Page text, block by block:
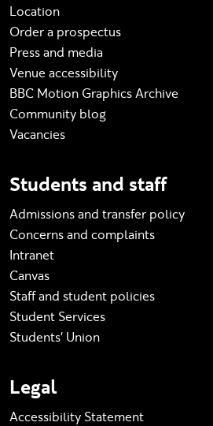
Location
Order a prospectus
Press and media
Venue accessibility
BBC Motion Graphics Archive
Community blog
Vacancies
Students and staff
Admissions and transfer policy
Concerns and complaints
Intranet
Canvas
Staff and student policies
Student Services
Students' Union
Legal
Accessibility Statement